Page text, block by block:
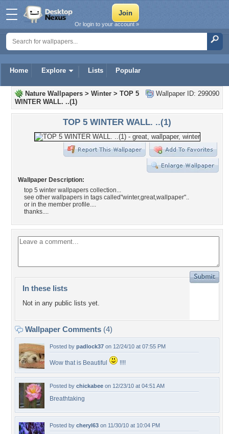
Home Explore Lists Popular
Or login to your account »
Wallpaper ID: 299090
Nature Wallpapers > Winter > TOP 5
WINTER WALL. ..(1)
TOP 5 WINTER WALL. ..(1)
Wallpaper Description:
top 5 winter wallpapers collection...
see other wallpapers in tags called"winter,great,wallpaper"..
or in the member profile....
thanks....
In these lists
Not in any public lists yet.
Wallpaper Comments (4)
Posted by padlock37 on 12/24/10 at 07:55 PM
Wow that is Beautiful !!!!
Posted by chickabee on 12/23/10 at 04:51 AM
Breathtaking
Posted by cheryl63 on 11/30/10 at 10:04 PM